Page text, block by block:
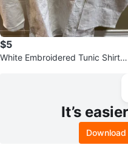
$5
White Embroidered Tunic Shirt
It’s